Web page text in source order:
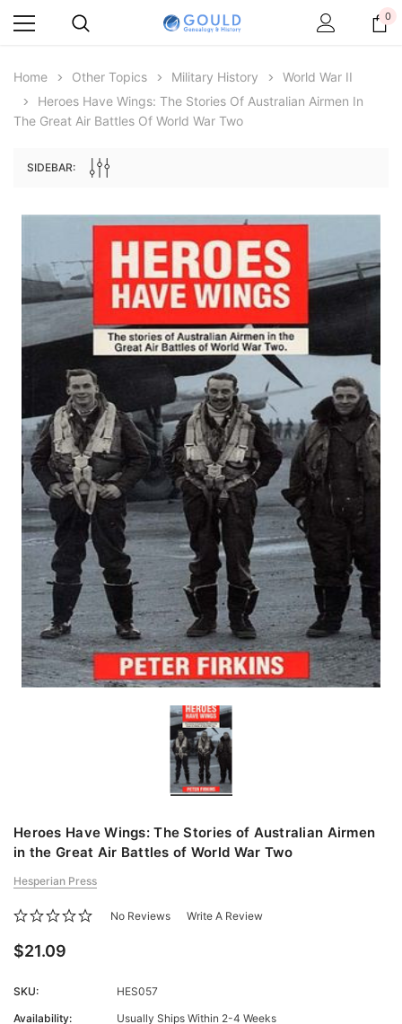
edn
Archive Digital Books Australasia
Peerage, Baronetage and Knightage of
Great Britain and Ireland 1885 - EBOOK
$19.34
Archive Digital Books
Victoria Police Gazette
ADD TO CART
0
Home Other Topics Military History
World War II
Heroes Have Wings: The Stories Of Australian Airmen In
The Great Air Battles Of World War Two
SIDEBAR:
Heroes Have Wings: The Stories of Australian Airmen
in the Great Air Battles of World War Two
Hesperian Press
No Reviews Write A Review
$21.09
SKU:
HES057
Availability:
Usually Ships Within 2-4 Weeks